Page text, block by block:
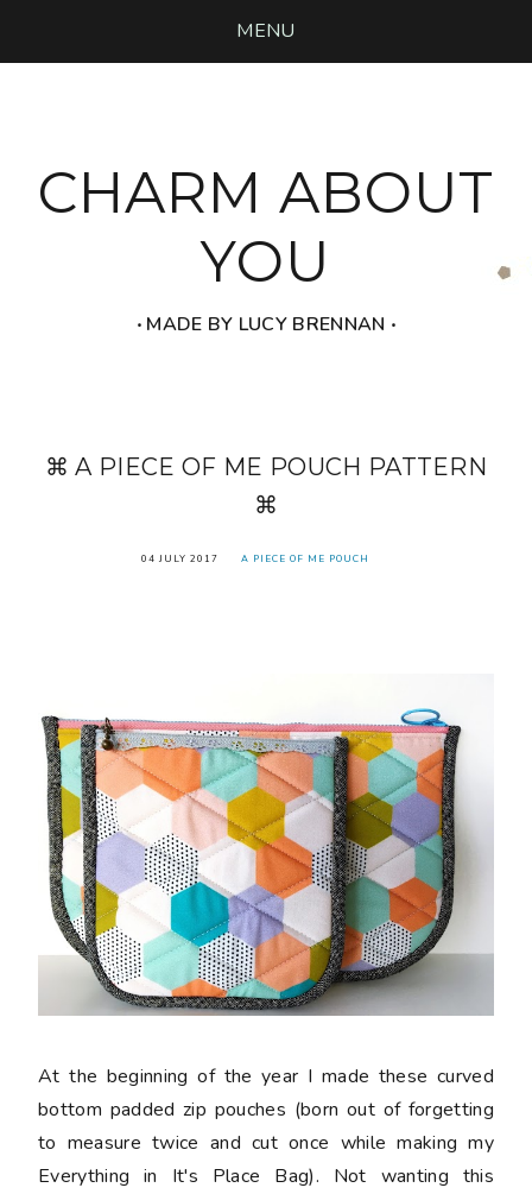
MENU
CHARM ABOUT
YOU
‧ MADE BY LUCY BRENNAN ‧
⌘ A PIECE OF ME POUCH PATTERN
⌘
04 JULY 2017 A PIECE OF ME POUCH
At the beginning of the year I made these curved
bottom padded zip pouches (born out of forgetting
to measure twice and cut once while making my
Everything in It's Place Bag). Not wanting this